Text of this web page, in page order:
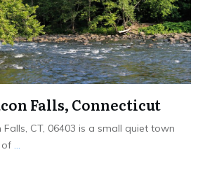
Falls, Connecticut
CT, 06403 is a small quiet town
of ...